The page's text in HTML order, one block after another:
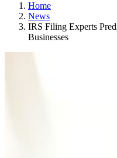
Home
News
IRS Filing Experts
Businesses